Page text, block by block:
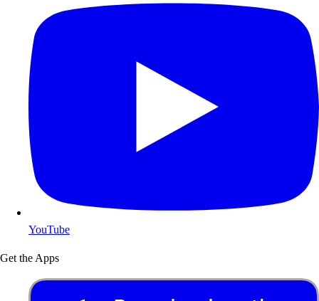
YouTube
Get the Apps